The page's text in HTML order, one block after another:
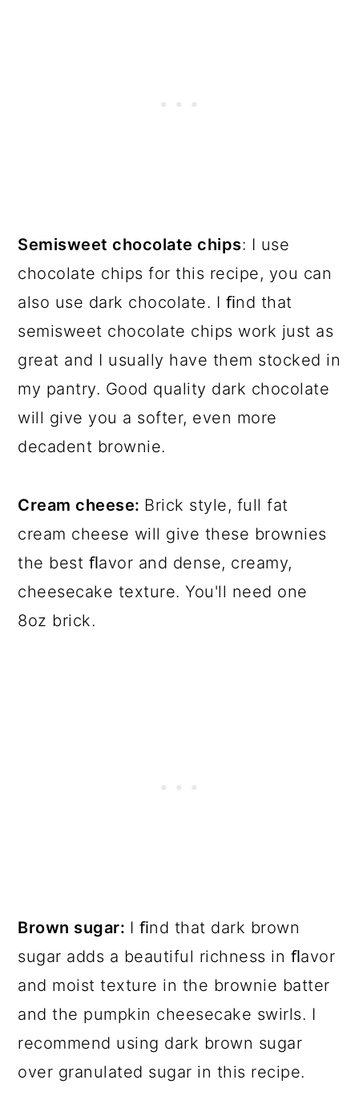
Semisweet chocolate chips: I use
chocolate chips for this recipe, you can
also use dark chocolate. I ﬁnd that
semisweet chocolate chips work just as
great and I usually have them stocked in
my pantry. Good quality dark chocolate
will give you a softer, even more
decadent brownie.
Cream cheese: Brick style, full fat
cream cheese will give these brownies
the best ﬂavor and dense, creamy,
cheesecake texture. You'll need one
8oz brick.
Brown sugar: I ﬁnd that dark brown
sugar adds a beautiful richness in ﬂavor
and moist texture in the brownie batter
and the pumpkin cheesecake swirls. I
recommend using dark brown sugar
over granulated sugar in this recipe.